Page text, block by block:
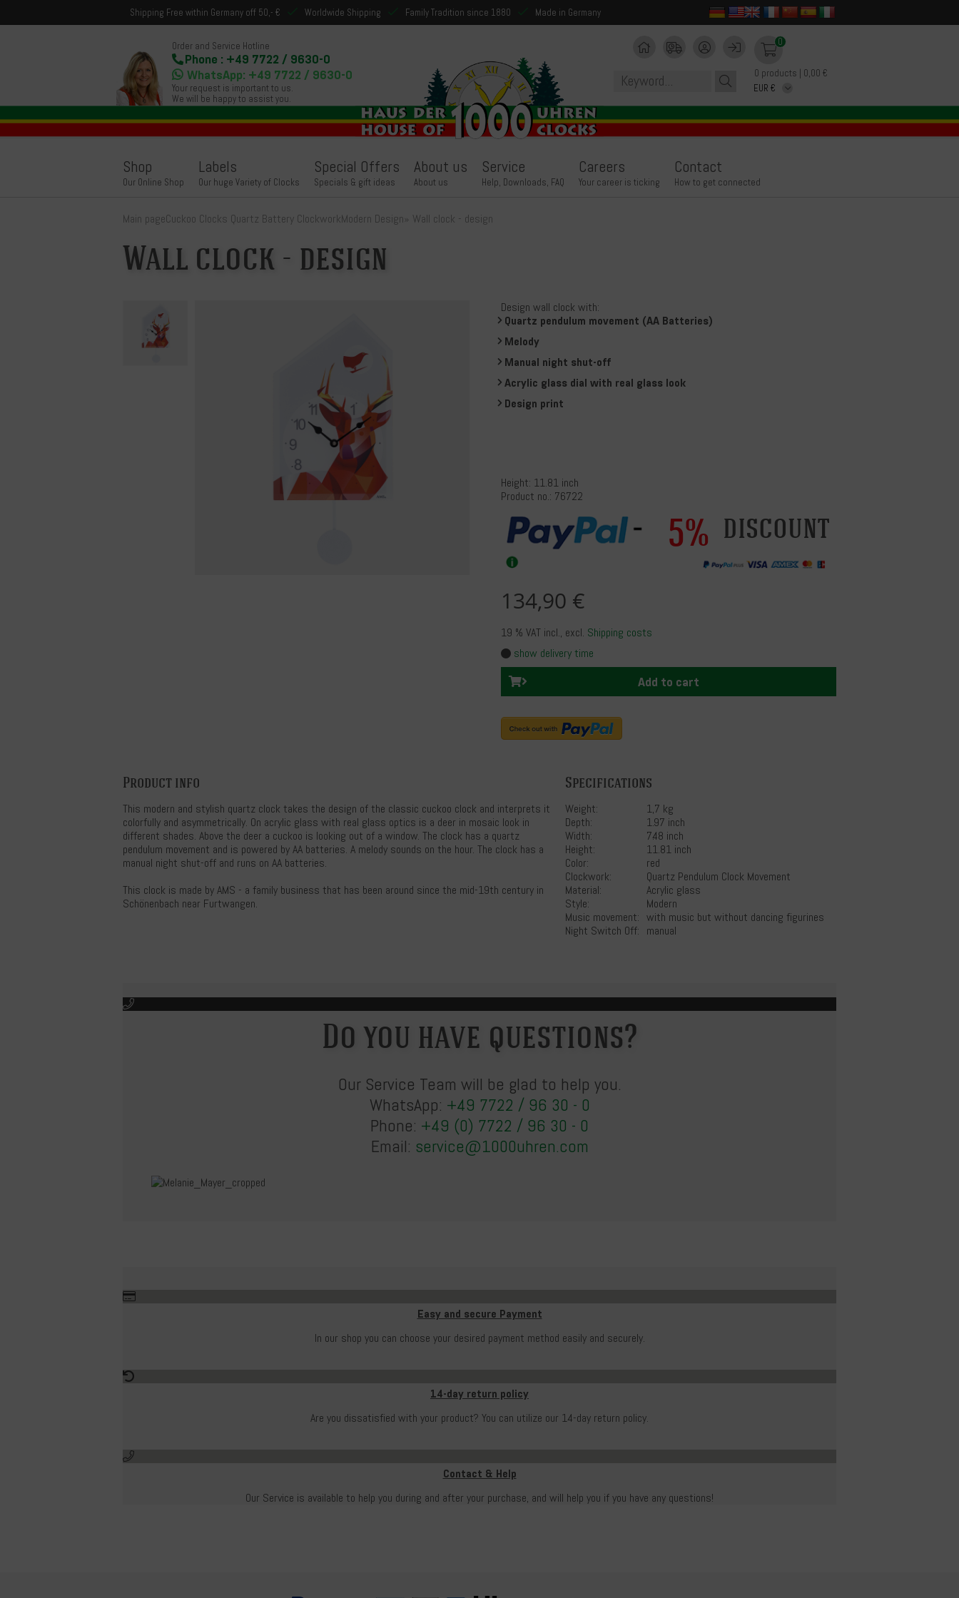
Shipping Free within Germany off 50,- € Worldwide Shipping Family Tradition since 1880 Made in Germany
Order and Service Hotline
Phone : +49 7722 / 9630-0
WhatsApp: +49 7722 / 9630-0
Your request is important to us.
We will be happy to assist you.
0
0 products | 0,00 €
Shop
Our Online Shop
Labels
Our huge Variety of Clocks
Special Offers
Specials & gift ideas
About us
About us
Service
Help, Downloads, FAQ
Careers
Your career is ticking
Contact
How to get connected
Main pageCuckoo Clocks Quartz Battery ClockworkModern Design» Wall clock - design
Wall clock - design
Design wall clock with:
Quartz pendulum movement (AA Batteries)
Melody
Manual night shut-off
Acrylic glass dial with real glass look
Design print
Height: 11.81 inch
Product no.: 76722
5% discount
134,90 €
19 % VAT incl., excl. Shipping costs
show delivery time
Add to cart
Product info
This modern and stylish quartz clock takes the design of the classic cuckoo clock and interprets it
colorfully and asymmetrically. On acrylic glass with real glass optics is a deer in mosaic look in
different shades. Above the deer a cuckoo is looking out of a window. The clock has a quartz
pendulum movement and is powered by AA batteries. A melody sounds on the hour. The clock has a
manual night shut-off and runs on AA batteries.
This clock is made by AMS - a family business that has been around since the mid-19th century in
Schönenbach near Furtwangen.
Specifications
Weight:
1,7 kg
Depth:
1.97 inch
Width:
7.48 inch
Height:
11.81 inch
Color:
red
Clockwork:
Quartz Pendulum Clock Movement
Material:
Acrylic glass
Style:
Modern
Music movement: with music but without dancing figurines
Night Switch Off:
manual
Do you have questions?
Our Service Team will be glad to help you.
WhatsApp: +49 7722 / 96 30 - 0
Phone: +49 (0) 7722 / 96 30 - 0
Email: service@1000uhren.com
Easy and secure Payment
In our shop you can choose your desired payment method easily and securely.
14-day return policy
Are you dissatisfied with your product? You can utilize our 14-day return policy.
Contact & Help
Our Service is available to help you during and after your purchase, and will help you if you have any questions!